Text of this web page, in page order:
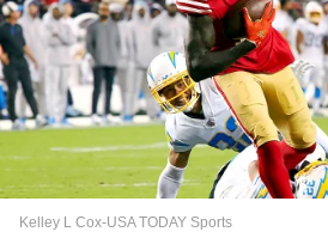
Kelley L Cox-USA TODAY Sports